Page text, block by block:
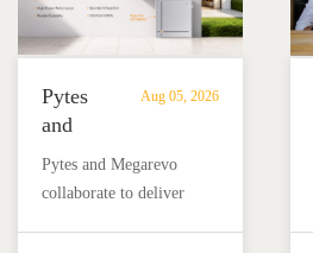
Aug 05, 2026
Pytes
and
Megarevo
Strengthen
to
Pytes and Megarevo
collaborate to deliver